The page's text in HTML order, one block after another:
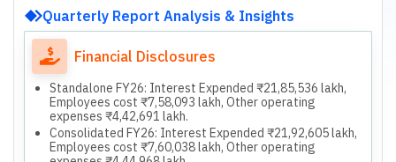
Quarterly Report Analysis & Insights
Financial Disclosures
Standalone FY26: Interest Expended ₹21,85,536 lakh,
Employees cost ₹7,58,093 lakh, Other operating
expenses ₹4,42,691 lakh.
Consolidated FY26: Interest Expended ₹21,92,605 lakh,
Employees cost ₹7,60,038 lakh, Other operating